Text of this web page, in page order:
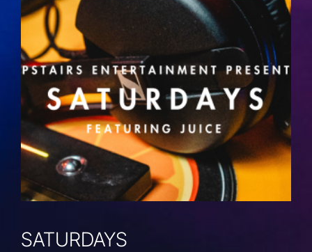
SATURDAYS